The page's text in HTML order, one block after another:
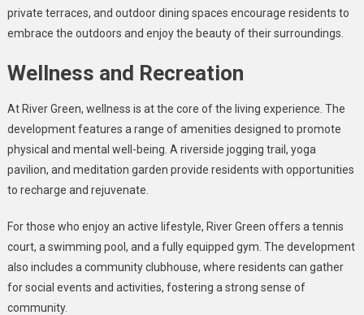
private terraces, and outdoor dining spaces encourage residents to
embrace the outdoors and enjoy the beauty of their surroundings.
Wellness and Recreation
At River Green, wellness is at the core of the living experience. The
development features a range of amenities designed to promote
physical and mental well-being. A riverside jogging trail, yoga
pavilion, and meditation garden provide residents with opportunities
to recharge and rejuvenate.
For those who enjoy an active lifestyle, River Green offers a tennis
court, a swimming pool, and a fully equipped gym. The development
also includes a community clubhouse, where residents can gather
for social events and activities, fostering a strong sense of
community.